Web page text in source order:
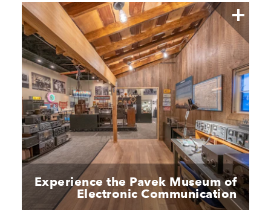
Experience the Pavek Museum of
Electronic Communication